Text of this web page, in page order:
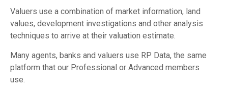
Valuers use a combination of market information, land
values, development investigations and other analysis
techniques to arrive at their valuation estimate.
Many agents, banks and valuers use RP Data, the same
platform that our Professional or Advanced members
use.